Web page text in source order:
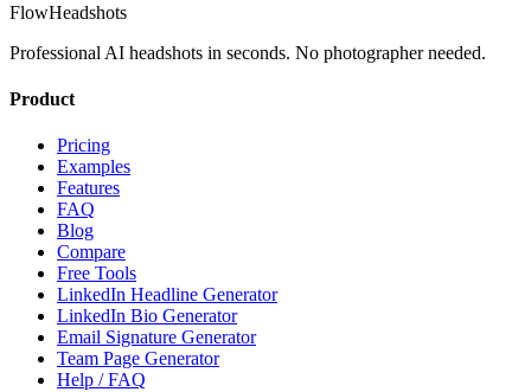
FlowHeadshots
Professional AI headshots in seconds. No photographer needed.
Product
Pricing
Examples
Features
FAQ
Blog
Compare
Free Tools
LinkedIn Headline Generator
LinkedIn Bio Generator
Email Signature Generator
Team Page Generator
Help / FAQ